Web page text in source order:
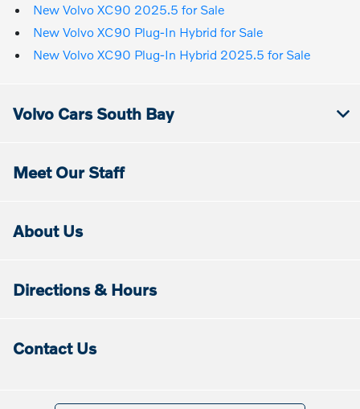
New Volvo XC90 2025.5 for Sale
New Volvo XC90 Plug-In Hybrid for Sale
New Volvo XC90 Plug-In Hybrid 2025.5 for Sale
Volvo Cars South Bay
Meet Our Staff
About Us
Directions & Hours
Contact Us